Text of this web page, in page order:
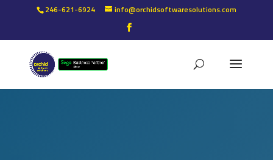
246-621-6924 info@orchidsoftwaresolutions.com